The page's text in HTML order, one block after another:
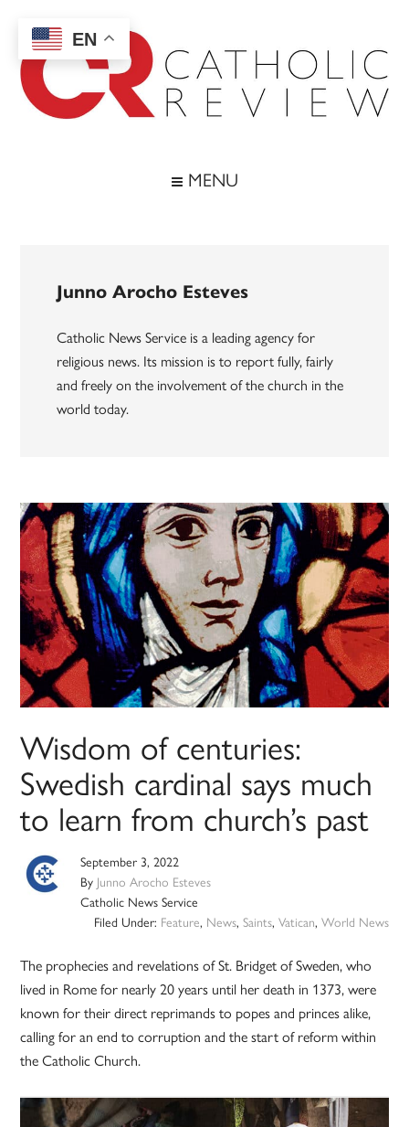
main
content
secondary
menu
footer
MENU
Junno Arocho Esteves
Catholic News Service is a leading agency for
religious news. Its mission is to report fully, fairly
and freely on the involvement of the church in the
world today.
Wisdom of centuries:
Swedish cardinal says much
to learn from church’s past
September 3, 2022
By Junno Arocho Esteves
Catholic News Service
Filed Under: Feature, News, Saints, Vatican, World News
The prophecies and revelations of St. Bridget of Sweden, who
lived in Rome for nearly 20 years until her death in 1373, were
known for their direct reprimands to popes and princes alike,
calling for an end to corruption and the start of reform within
the Catholic Church.
EN